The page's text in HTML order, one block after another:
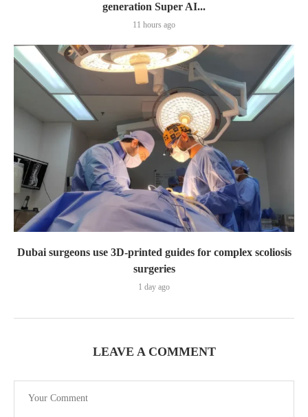
generation Super AI...
11 hours ago
Dubai surgeons use 3D-printed guides for complex scoliosis
surgeries
1 day ago
LEAVE A COMMENT